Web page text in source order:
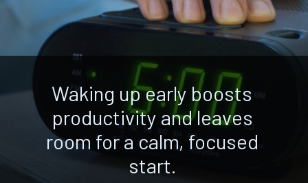
Waking up early boosts
productivity and leaves
room for a calm, focused
start.